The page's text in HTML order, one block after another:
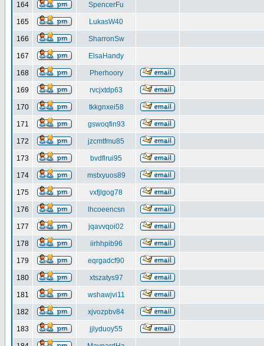
164 SpencerFu
165 LukasW40
166 SharronSw
167 ElsaHandy
168 Pherhoory
169 rvcjxtdp63
170 tkkgnxei58
171 gswoqfin93
172 jzcmtfmu85
173 bvdflrui95
174 mstxyuos89
175 vxfjlgog78
176 lhcoeencsn
177 jqavvqoi02
178 iirhhpib96
179 eqrgadcf90
180 xtszatys97
181 wshawjvi11
182 xjvozpbv84
183 jjlyduoy55